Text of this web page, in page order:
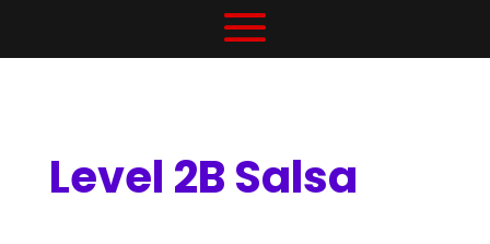
Level 2B Salsa